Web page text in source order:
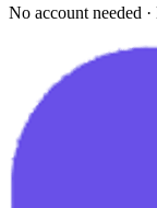
No account needed